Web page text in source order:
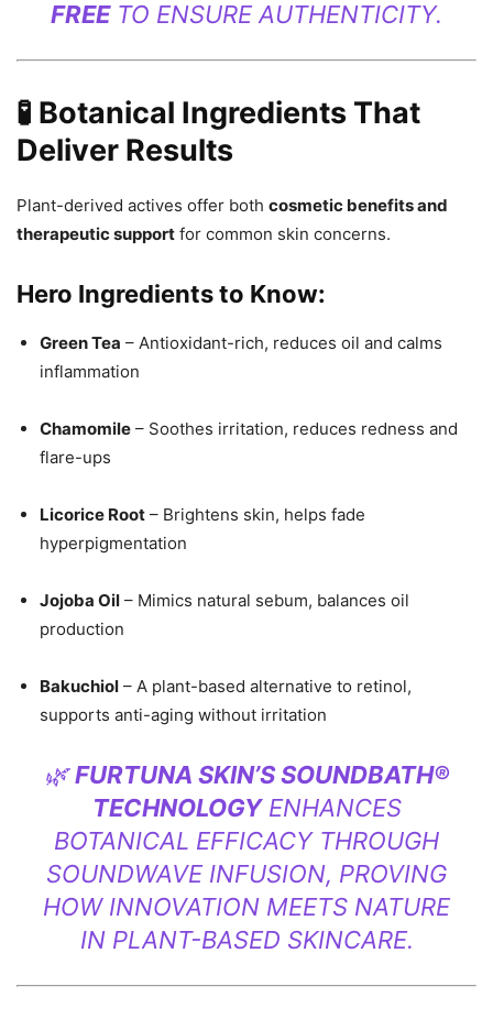
FREETO ENSURE AUTHENTICITY.
🧪 Botanical Ingredients That
Deliver Results
Plant-derived actives offer both cosmetic benefits and
therapeutic support for common skin concerns.
Hero Ingredients to Know:
Green Tea – Antioxidant-rich, reduces oil and calms
inflammation
Chamomile – Soothes irritation, reduces redness and
flare-ups
Licorice Root – Brightens skin, helps fade
hyperpigmentation
Jojoba Oil – Mimics natural sebum, balances oil
production
Bakuchiol – A plant-based alternative to retinol,
supports anti-aging without irritation
🌿FURTUNA SKIN’S SOUNDBATH®
TECHNOLOGYENHANCES
BOTANICAL EFFICACY THROUGH
SOUNDWAVE INFUSION, PROVING
HOW INNOVATION MEETS NATURE
IN PLANT-BASED SKINCARE.